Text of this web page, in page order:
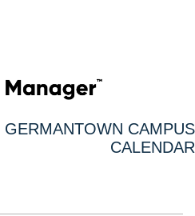
GERMANTOWN CAMPUS
CALENDAR